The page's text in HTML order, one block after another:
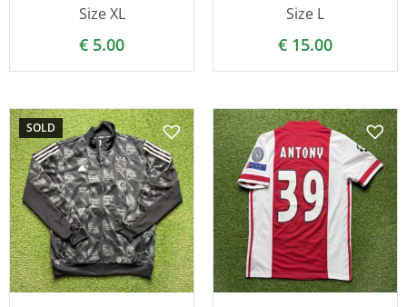
Size XL
€ 5.00
Size L
€ 15.00
SOLD